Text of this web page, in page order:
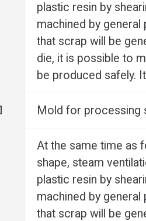
plastic resin by
machined by
that scrap will be
die, it is possible to
be produced safely.
Mold for processing
At the same time as
shape, steam
plastic resin by
machined by
that scrap will be